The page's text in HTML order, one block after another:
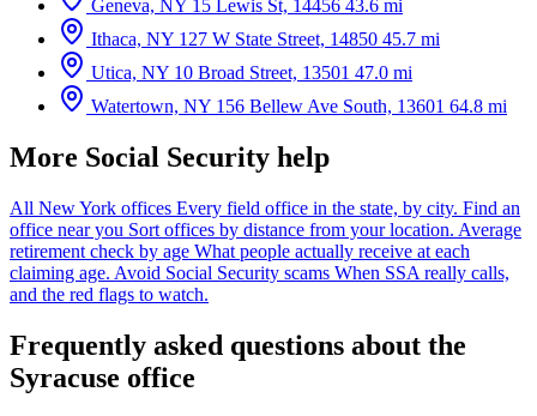
Geneva, NY 15 Lewis St, 14456 43.6 mi
Ithaca, NY 127 W State Street, 14850 45.7 mi
Utica, NY 10 Broad Street, 13501 47.0 mi
Watertown, NY 156 Bellew Ave South, 13601 64.8 mi
More Social Security help
All New York offices Every field office in the state, by city. Find an
office near you Sort offices by distance from your location. Average
retirement check by age What people actually receive at each
claiming age. Avoid Social Security scams When SSA really calls,
and the red flags to watch.
Frequently asked questions about the
Syracuse office